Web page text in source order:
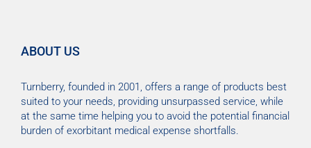
ABOUT US
Turnberry, founded in 2001, offers a range of products best
suited to your needs, providing unsurpassed service, while
at the same time helping you to avoid the potential financial
burden of exorbitant medical expense shortfalls.